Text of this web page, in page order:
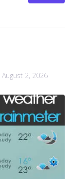
August 2, 2026